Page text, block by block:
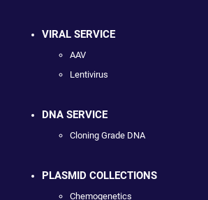
VIRAL SERVICE
AAV
Lentivirus
DNA SERVICE
Cloning Grade DNA
PLASMID COLLECTIONS
Chemogenetics